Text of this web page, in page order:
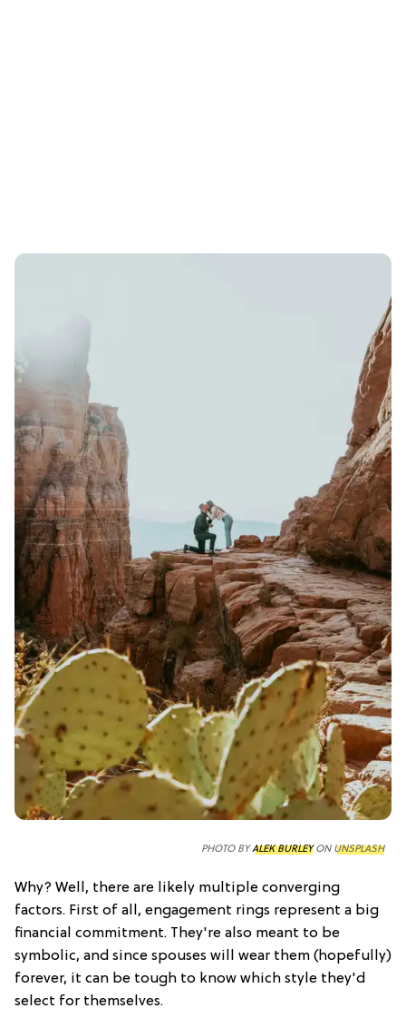
PHOTO BYALEK BURLEYON UNSPLASH
Why? Well, there are likely multiple converging
factors. First of all, engagement rings represent a big
financial commitment. They're also meant to be
symbolic, and since spouses will wear them (hopefully)
forever, it can be tough to know which style they'd
select for themselves.